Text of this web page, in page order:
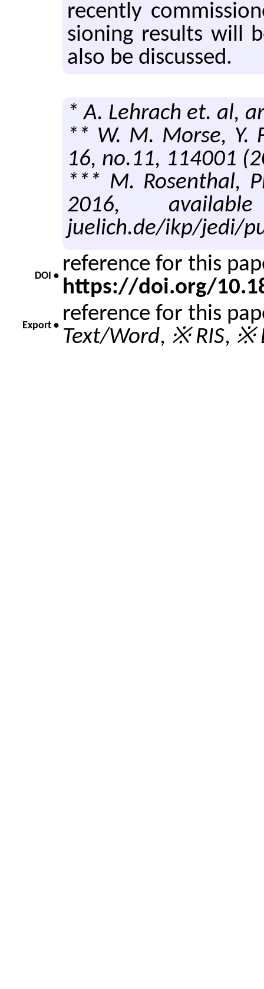
re­cently
sion­ing re­sults will
also be dis­cussed.
* A. Lehrach et. al,
** W. M. Morse, Y.
16, no.11, 114001
*** M. Rosenthal,
2016,
juelich.de/ikp/jedi/
DOI • reference for this
https://doi.org/
Export • reference for this
Text/Word, ※ RIS, ※